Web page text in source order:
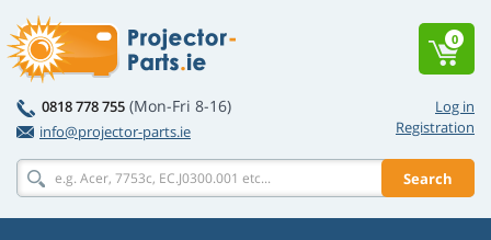
Log in
Registration
0818 778 755 (Mon-Fri 8-16)
info@projector-parts.ie
Search
0